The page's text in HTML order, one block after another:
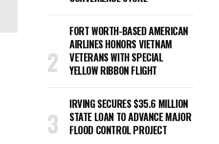
FORT WORTH-BASED AMERICAN
AIRLINES HONORS VIETNAM
VETERANS WITH SPECIAL
YELLOW RIBBON FLIGHT
IRVING SECURES $35.6 MILLION
STATE LOAN TO ADVANCE MAJOR
FLOOD CONTROL PROJECT